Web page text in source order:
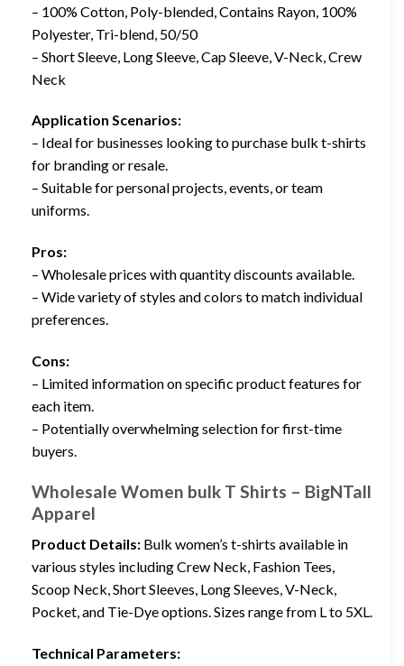
– 100% Cotton, Poly-blended, Contains Rayon, 100%
Polyester, Tri-blend, 50/50
– Short Sleeve, Long Sleeve, Cap Sleeve, V-Neck, Crew
Neck
Application Scenarios:
– Ideal for businesses looking to purchase bulk t-shirts
for branding or resale.
– Suitable for personal projects, events, or team
uniforms.
Pros:
– Wholesale prices with quantity discounts available.
– Wide variety of styles and colors to match individual
preferences.
Cons:
– Limited information on specific product features for
each item.
– Potentially overwhelming selection for first-time
buyers.
Wholesale Women bulk T Shirts – BigNTall
Apparel
Product Details: Bulk women’s t-shirts available in
various styles including Crew Neck, Fashion Tees,
Scoop Neck, Short Sleeves, Long Sleeves, V-Neck,
Pocket, and Tie-Dye options. Sizes range from L to 5XL.
Technical Parameters: